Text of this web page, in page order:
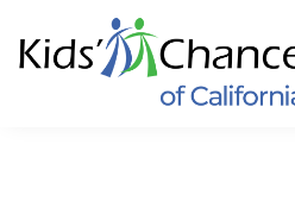
content